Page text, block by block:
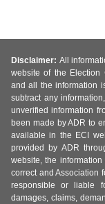
Disclaimer: All
website of the Election
and all the information
subtract any
unverified information
been made by ADR to
available in the ECI
provided by ADR
website, the
correct and Association
responsible or liable
damages, claims,